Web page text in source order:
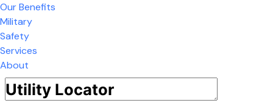
Our Benefits
Military
Safety
Services
About